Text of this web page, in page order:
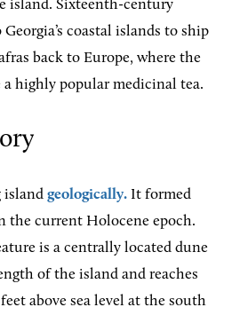
island. Sixteenth-century
Georgia’s coastal islands to ship
back to Europe, where the
a highly popular medicinal tea.
island geologically. It formed
the current Holocene epoch.
is a centrally located dune
of the island and reaches
above sea level at the south